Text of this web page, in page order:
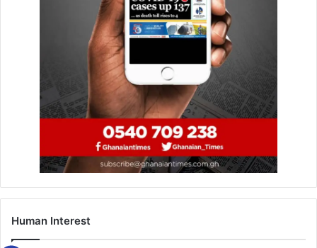
The Minister encouraged Ghanaians to attend the
upcoming women’s football fes­tival, scheduled for Sunday
at the University of Ghana Sports Stadium.
The event will feature the Women’s FA Cup final between
Jojina Ladies and Faith Ladies at 3pm, followed by the
Malta Guinness Women’s Premier League final between
former Champions, Ampem Dar­koa Ladies and Police
Ladies, at 6pm.
Human Interest